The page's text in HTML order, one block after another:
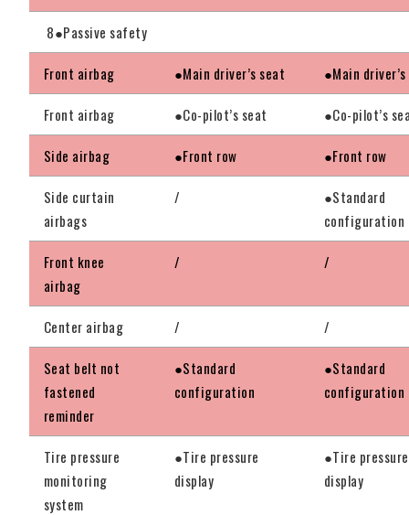
8●Passive safety
Front airbag ●Main driver’s seat ●Main
Front airbag ●Co-pilot’s seat ●Co-pilot’s
Side airbag ●Front row ●Front row
Side curtain
airbags
/
●Standard
configuration
Front knee
airbag
/ /
Center airbag / /
Seat belt not
fastened
reminder
●Standard
configuration
●Standard
configuration
Tire pressure
monitoring
system
●Tire pressure
display
●Tire pressure
display